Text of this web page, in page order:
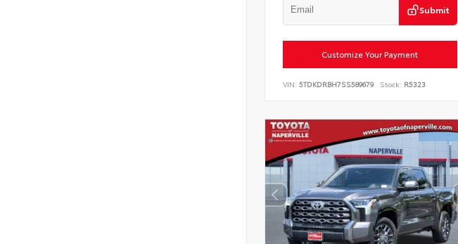
Submit
Customize Your Payment
VIN: 5TDKDRBH7SS589679 Stock: R5323